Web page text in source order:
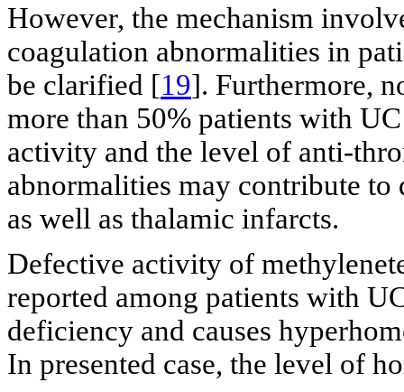
However, the mechanism
coagulation abnormalities in
be clarified [19]. Furthermore,
more than 50% patients with
activity and the level of anti-
abnormalities may contribute
as well as thalamic infarcts.
Defective activity of
reported among patients with
deficiency and causes
In presented case, the level of